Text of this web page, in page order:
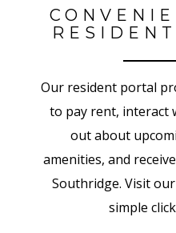
Our resident portal
to pay rent, interact
out about
amenities, and
Southridge. Visit
simple